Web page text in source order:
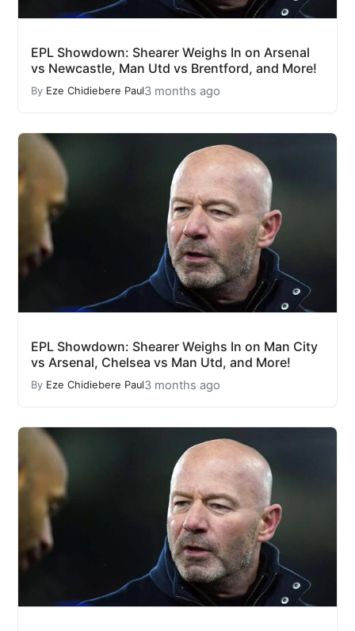
EPL Showdown: Shearer Weighs In on Arsenal
vs Newcastle, Man Utd vs Brentford, and More!
By Eze Chidiebere Paul3 months ago
EPL Showdown: Shearer Weighs In on Man City
vs Arsenal, Chelsea vs Man Utd, and More!
By Eze Chidiebere Paul3 months ago